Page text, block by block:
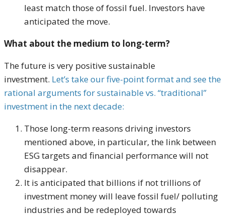
least match those of fossil fuel. Investors have
anticipated the move.
What about the medium to long-term?
The future is very positive sustainable
investment. Let’s take our five-point format and see the
rational arguments for sustainable vs. “traditional”
investment in the next decade:
Those long-term reasons driving investors
mentioned above, in particular, the link between
ESG targets and financial performance will not
disappear.
It is anticipated that billions if not trillions of
investment money will leave fossil fuel/ polluting
industries and be redeployed towards